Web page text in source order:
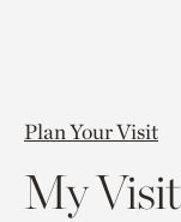
Plan Your Visit
My Visit